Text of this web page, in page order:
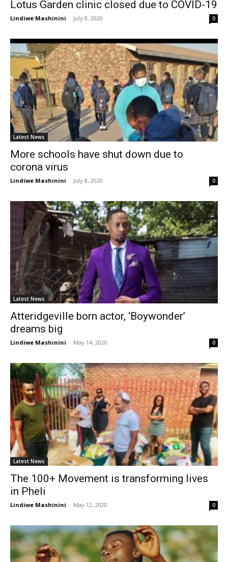
Lotus Garden clinic closed due to COVID-19
Lindiwe Mashinini - July 8, 2020 0
Latest News
More schools have shut down due to
corona virus
Lindiwe Mashinini - July 8, 2020 0
Latest News
Atteridgeville born actor, ‘Boywonder’
dreams big
Lindiwe Mashinini - May 14, 2020 0
Latest News
The 100+ Movement is transforming lives
in Pheli
Lindiwe Mashinini - May 12, 2020 0